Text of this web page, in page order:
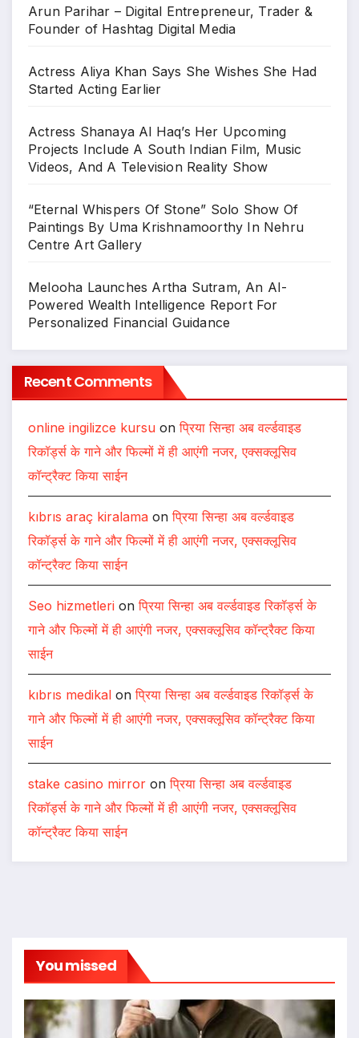
Arun Parihar – Digital Entrepreneur, Trader &
Founder of Hashtag Digital Media
Actress Aliya Khan Says She Wishes She Had
Started Acting Earlier
Actress Shanaya Al Haq’s Her Upcoming
Projects Include A South Indian Film, Music
Videos, And A Television Reality Show
“Eternal Whispers Of Stone” Solo Show Of
Paintings By Uma Krishnamoorthy In Nehru
Centre Art Gallery
Melooha Launches Artha Sutram, An AI-
Powered Wealth Intelligence Report For
Personalized Financial Guidance
Recent Comments
online ingilizce kursu onप्रिया सिन्हा अब वर्ल्डवाइड
रिकॉर्ड्स के गाने और फिल्मों में ही आएंगी नजर, एक्सक्लूसिव
कॉन्ट्रैक्ट किया साईन
kıbrıs araç kiralama onप्रिया सिन्हा अब वर्ल्डवाइड
रिकॉर्ड्स के गाने और फिल्मों में ही आएंगी नजर, एक्सक्लूसिव
कॉन्ट्रैक्ट किया साईन
Seo hizmetleri onप्रिया सिन्हा अब वर्ल्डवाइड रिकॉर्ड्स के
गाने और फिल्मों में ही आएंगी नजर, एक्सक्लूसिव कॉन्ट्रैक्ट किया
साईन
kıbrıs medikal onप्रिया सिन्हा अब वर्ल्डवाइड रिकॉर्ड्स के
गाने और फिल्मों में ही आएंगी नजर, एक्सक्लूसिव कॉन्ट्रैक्ट किया
साईन
stake casino mirror onप्रिया सिन्हा अब वर्ल्डवाइड
रिकॉर्ड्स के गाने और फिल्मों में ही आएंगी नजर, एक्सक्लूसिव
कॉन्ट्रैक्ट किया साईन
You missed